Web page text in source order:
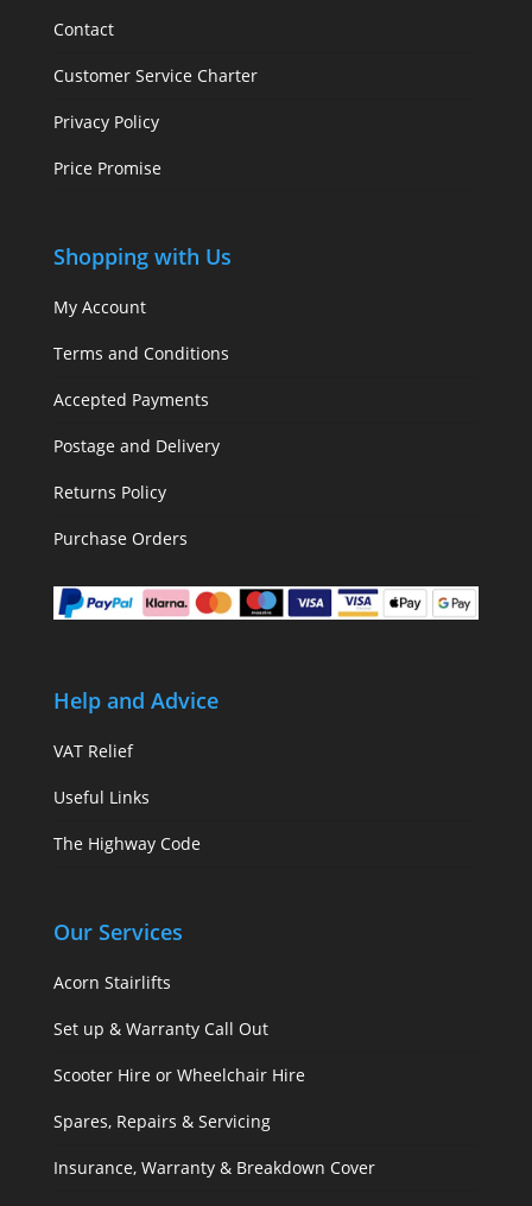
Contact
Customer Service Charter
Privacy Policy
Price Promise
Shopping with Us
My Account
Terms and Conditions
Accepted Payments
Postage and Delivery
Returns Policy
Purchase Orders
Help and Advice
VAT Relief
Useful Links
The Highway Code
Our Services
Acorn Stairlifts
Set up & Warranty Call Out
Scooter Hire or Wheelchair Hire
Spares, Repairs & Servicing
Insurance, Warranty & Breakdown Cover